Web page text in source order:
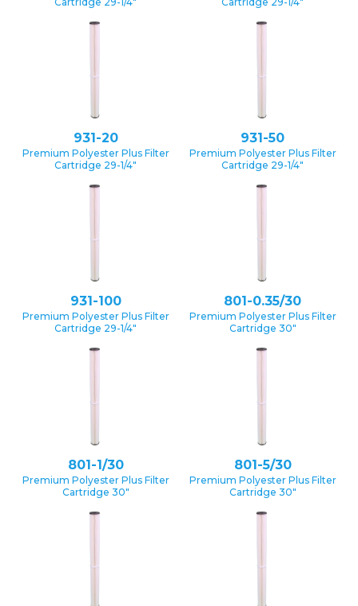
931-20
Premium Polyester Plus Filter
Cartridge 29-1/4″
931-50
Premium Polyester Plus Filter
Cartridge 29-1/4″
931-100
Premium Polyester Plus Filter
Cartridge 29-1/4″
801-0.35/30
Premium Polyester Plus Filter
Cartridge 30″
801-1/30
Premium Polyester Plus Filter
Cartridge 30″
801-5/30
Premium Polyester Plus Filter
Cartridge 30″